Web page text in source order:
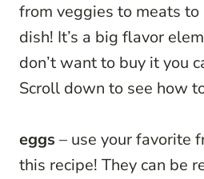
from veggies to meats
dish! It’s a big flavor
don’t want to buy it you
Scroll down to see how
eggs – use your favorite
this recipe! They can be